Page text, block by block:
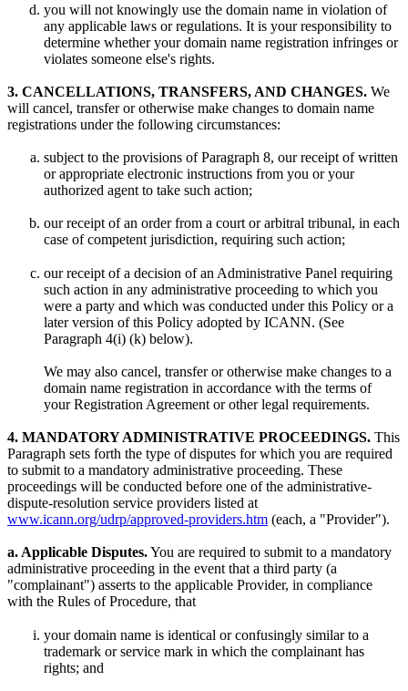
you will not knowingly use the domain name in violation of
any applicable laws or regulations. It is your responsibility to
determine whether your domain name registration infringes or
violates someone else's rights.
3. CANCELLATIONS, TRANSFERS, AND CHANGES. We
will cancel, transfer or otherwise make changes to domain name
registrations under the following circumstances:
subject to the provisions of Paragraph 8, our receipt of written
or appropriate electronic instructions from you or your
authorized agent to take such action;
our receipt of an order from a court or arbitral tribunal, in each
case of competent jurisdiction, requiring such action;
our receipt of a decision of an Administrative Panel requiring
such action in any administrative proceeding to which you
were a party and which was conducted under this Policy or a
later version of this Policy adopted by ICANN. (See
Paragraph 4(i) (k) below).
We may also cancel, transfer or otherwise make changes to a
domain name registration in accordance with the terms of
your Registration Agreement or other legal requirements.
4. MANDATORY ADMINISTRATIVE PROCEEDINGS. This
Paragraph sets forth the type of disputes for which you are required
to submit to a mandatory administrative proceeding. These
proceedings will be conducted before one of the administrative-
dispute-resolution service providers listed at
www.icann.org/udrp/approved-providers.htm (each, a "Provider").
a. Applicable Disputes.You are required to submit to a mandatory
administrative proceeding in the event that a third party (a
"complainant") asserts to the applicable Provider, in compliance
with the Rules of Procedure, that
your domain name is identical or confusingly similar to a
trademark or service mark in which the complainant has
rights; and